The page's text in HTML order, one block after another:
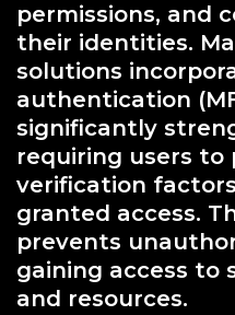
permissions, and
their identities.
solutions
authentication
significantly
requiring users to
verification
granted access.
prevents
gaining access to
and resources.